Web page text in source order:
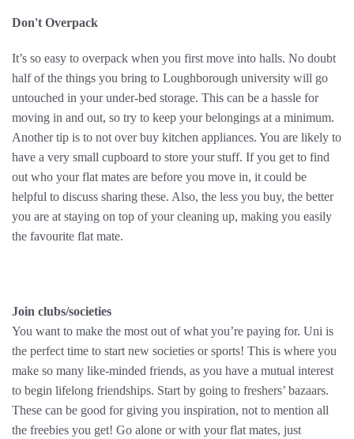
Don't Overpack
It’s so easy to overpack when you first move into halls. No doubt
half of the things you bring to Loughborough university will go
untouched in your under-bed storage. This can be a hassle for
moving in and out, so try to keep your belongings at a minimum.
Another tip is to not over buy kitchen appliances. You are likely to
have a very small cupboard to store your stuff. If you get to find
out who your flat mates are before you move in, it could be
helpful to discuss sharing these. Also, the less you buy, the better
you are at staying on top of your cleaning up, making you easily
the favourite flat mate.
Join clubs/societies
You want to make the most out of what you’re paying for. Uni is
the perfect time to start new societies or sports! This is where you
make so many like-minded friends, as you have a mutual interest
to begin lifelong friendships. Start by going to freshers’ bazaars.
These can be good for giving you inspiration, not to mention all
the freebies you get! Go alone or with your flat mates, just